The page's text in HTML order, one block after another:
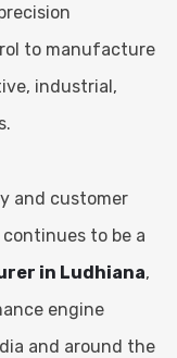
to manufacture
industrial,
and customer
to be a
in Ludhiana,
engine
and around the